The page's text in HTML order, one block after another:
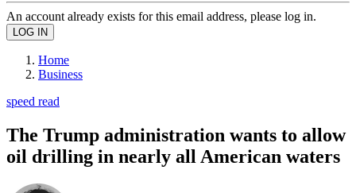
An account already exists for this email address, please log in.
Home
Business
speed read
The Trump administration wants to allow
oil drilling in nearly all American waters